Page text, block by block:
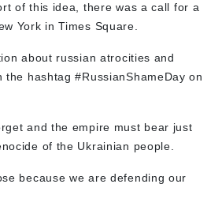
of this idea, there was a call for a
York in Times Square.
about russian atrocities and
hashtag #RussianShameDay on
and the empire must bear just
of the Ukrainian people.
because we are defending our